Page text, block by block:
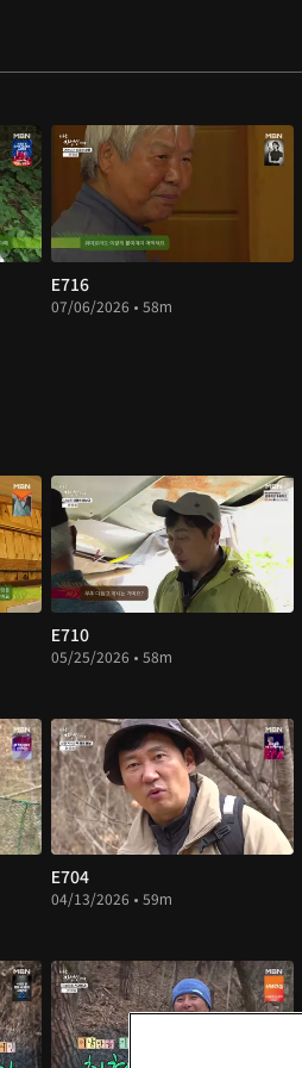
E716
07/06/2026 • 58m
E710
05/25/2026 • 58m
E704
04/13/2026 • 59m